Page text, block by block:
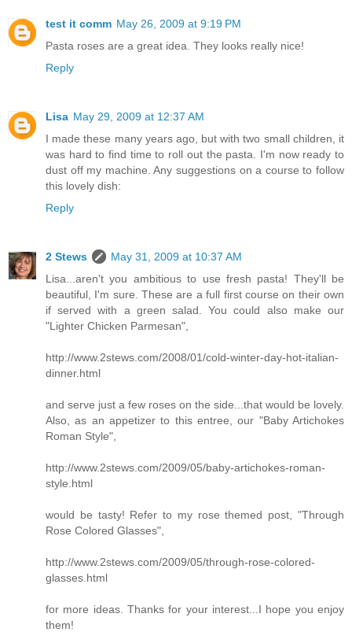
test it comm May 26, 2009 at 9:19 PM
Pasta roses are a great idea. They looks really nice!
Reply
Lisa May 29, 2009 at 12:37 AM
I made these many years ago, but with two small children, it
was hard to find time to roll out the pasta. I'm now ready to
dust off my machine. Any suggestions on a course to follow
this lovely dish:
Reply
2 Stews
May 31, 2009 at 10:37 AM
Lisa...aren't you ambitious to use fresh pasta! They'll be
beautiful, I'm sure. These are a full first course on their own
if served with a green salad. You could also make our
"Lighter Chicken Parmesan",
http://www.2stews.com/2008/01/cold-winter-day-hot-italian-
dinner.html
and serve just a few roses on the side...that would be lovely.
Also, as an appetizer to this entree, our "Baby Artichokes
Roman Style",
http://www.2stews.com/2009/05/baby-artichokes-roman-
style.html
would be tasty! Refer to my rose themed post, "Through
Rose Colored Glasses",
http://www.2stews.com/2009/05/through-rose-colored-
glasses.html
for more ideas. Thanks for your interest...I hope you enjoy
them!